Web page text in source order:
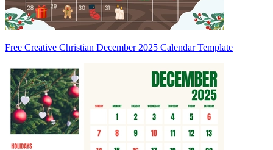
Free Creative Christian December 2025 Calendar Template